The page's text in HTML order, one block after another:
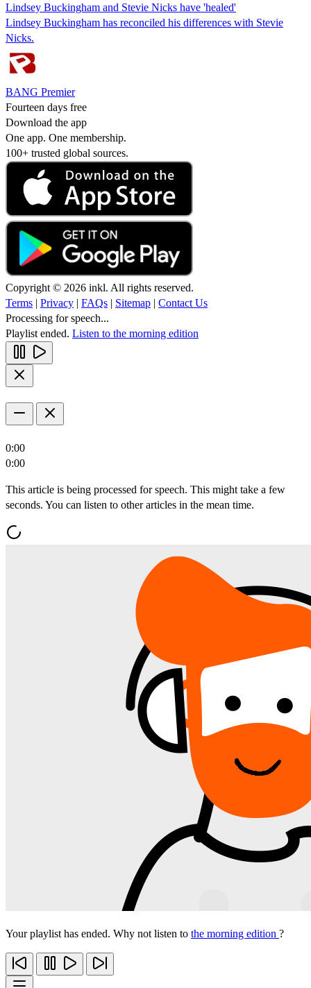
Lindsey Buckingham and Stevie Nicks have 'healed'
Lindsey Buckingham has reconciled his differences with Stevie
Nicks.
BANG Premier
Fourteen days free
Download the app
One app. One membership.
100+ trusted global sources.
Copyright © 2026 inkl. All rights reserved.
Terms | Privacy | FAQs | Sitemap | Contact Us
Processing for speech...
Playlist ended. Listen to the morning edition
0:00
0:00
This article is being processed for speech. This might take a few
seconds. You can listen to other articles in the mean time.
Your playlist has ended. Why not listen to the morning edition ?